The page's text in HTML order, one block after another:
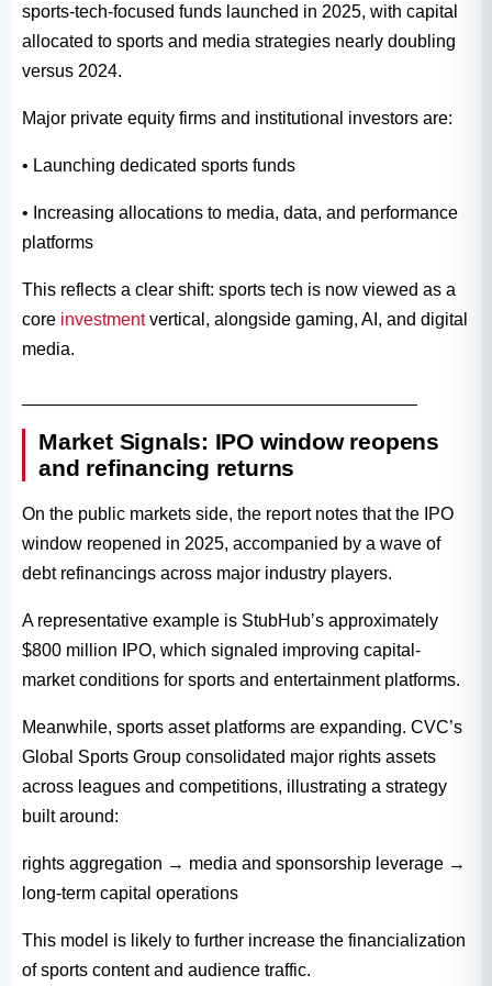
sports-tech-focused funds launched in 2025, with capital
allocated to sports and media strategies nearly doubling
versus 2024.
Major private equity firms and institutional investors are:
• Launching dedicated sports funds
• Increasing allocations to media, data, and performance
platforms
This reflects a clear shift: sports tech is now viewed as a
core investmentvertical, alongside gaming, AI, and digital
media.
Market Signals: IPO window reopens
and refinancing returns
On the public markets side, the report notes that the IPO
window reopened in 2025, accompanied by a wave of
debt refinancings across major industry players.
A representative example is StubHub’s approximately
$800 million IPO, which signaled improving capital-
market conditions for sports and entertainment platforms.
Meanwhile, sports asset platforms are expanding. CVC’s
Global Sports Group consolidated major rights assets
across leagues and competitions, illustrating a strategy
built around:
rights aggregation → media and sponsorship leverage →
long-term capital operations
This model is likely to further increase the financialization
of sports content and audience traffic.